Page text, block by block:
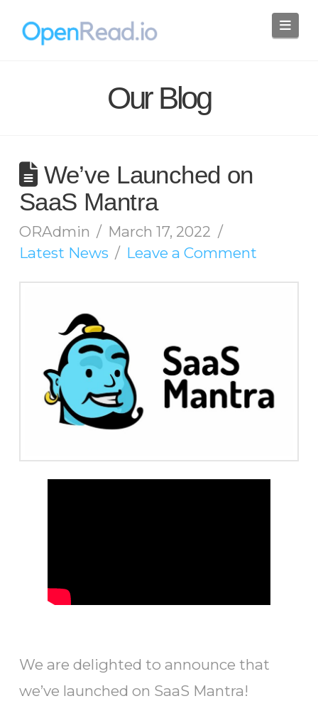
Our Blog
We’ve Launched on
SaaS Mantra
ORAdmin
March 17, 2022
Latest News
Leave a Comment
We are delighted to announce that
we’ve launched on SaaS Mantra!